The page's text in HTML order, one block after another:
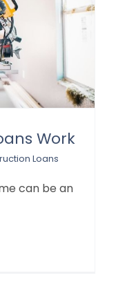
Work
Loans
can be an